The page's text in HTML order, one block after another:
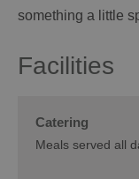
something a little
Facilities
Catering
Meals served all